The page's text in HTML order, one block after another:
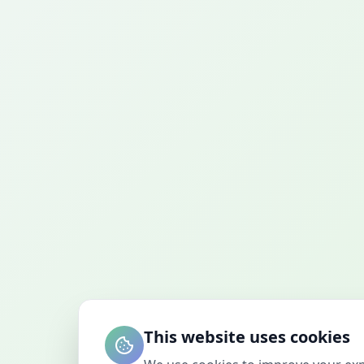
This website uses cookies